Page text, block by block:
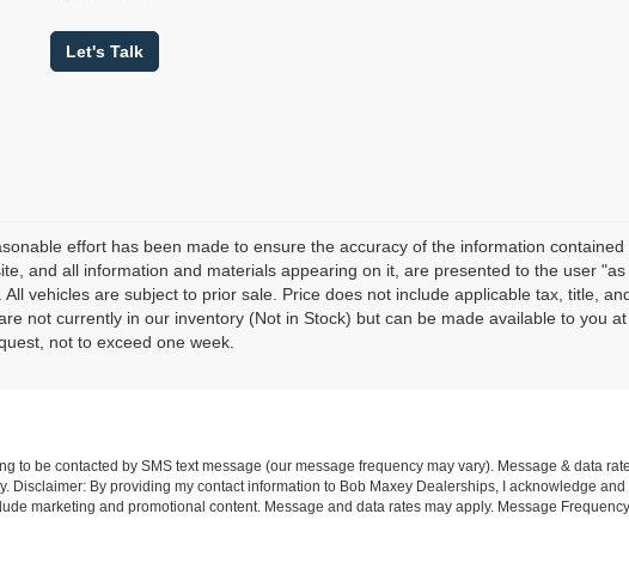
Let's Talk
effort has been made to ensure the accuracy of the information
and all information and materials appearing on it, are presented to the user
vehicles are subject to prior sale. Price does not include applicable tax, title,
not currently in our inventory (Not in Stock) but can be made available to you
not to exceed one week.
to be contacted by SMS text message (our message frequency may vary). Message & data
Disclaimer: By providing my contact information to Bob Maxey Dealerships, I acknowledge
marketing and promotional content. Message and data rates may apply. Message